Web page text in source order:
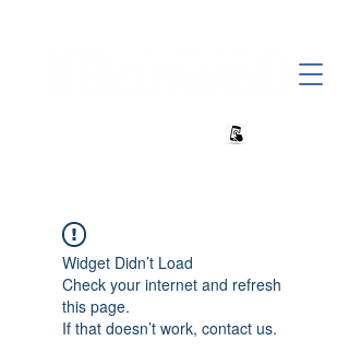
Widget Didn’t Load
Check your internet and refresh
this page.
If that doesn’t work, contact us.